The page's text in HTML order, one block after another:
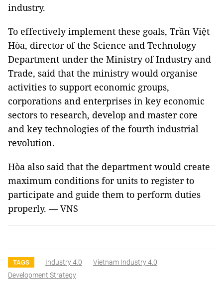
industry.
To effectively implement these goals, Trần Việt
Hòa, director of the Science and Technology
Department under the Ministry of Industry and
Trade, said that the ministry would organise
activities to support economic groups,
corporations and enterprises in key economic
sectors to research, develop and master core
and key technologies of the fourth industrial
revolution.
Hòa also said that the department would create
maximum conditions for units to register to
participate and guide them to perform duties
properly. — VNS
TAGS Industry 4.0
Vietnam Industry 4.0
Development Strategy